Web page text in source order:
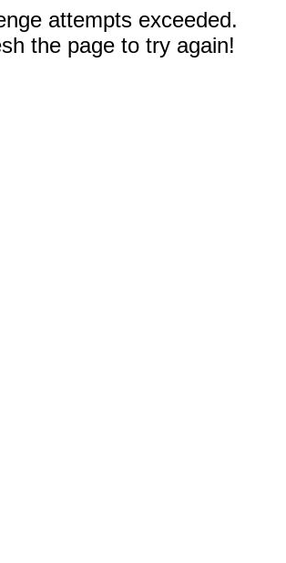
attempts exceeded.
the page to try again!